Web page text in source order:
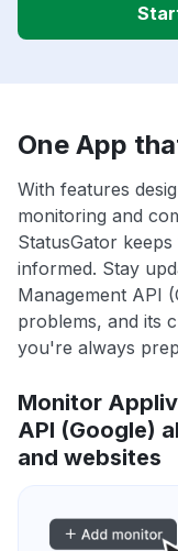
One App
With features
monitoring and
StatusGator
informed. Stay
Management API
problems, and its
you're always
Monitor
API (Google)
and websites